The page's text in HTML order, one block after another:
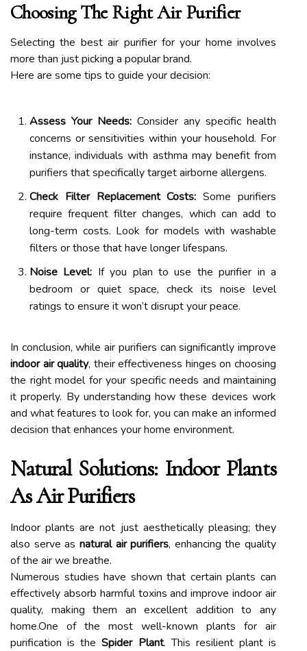
Choosing The Right Air Purifier
Selecting the best air purifier for your home involves
more than just picking a popular brand.
Here are some tips to guide your decision:
Assess Your Needs: Consider any specific health
concerns or sensitivities within your household. For
instance, individuals with asthma may benefit from
purifiers that specifically target airborne allergens.
Check Filter Replacement Costs: Some purifiers
require frequent filter changes, which can add to
long-term costs. Look for models with washable
filters or those that have longer lifespans.
Noise Level: If you plan to use the purifier in a
bedroom or quiet space, check its noise level
ratings to ensure it won’t disrupt your peace.
In conclusion, while air purifiers can significantly improve
indoor air quality, their effectiveness hinges on choosing
the right model for your specific needs and maintaining
it properly. By understanding how these devices work
and what features to look for, you can make an informed
decision that enhances your home environment.
Natural Solutions: Indoor Plants
As Air Purifiers
Indoor plants are not just aesthetically pleasing; they
also serve as natural air purifiers, enhancing the quality
of the air we breathe.
Numerous studies have shown that certain plants can
effectively absorb harmful toxins and improve indoor air
quality, making them an excellent addition to any
home.One of the most well-known plants for air
purification is theSpider Plant. This resilient plant is